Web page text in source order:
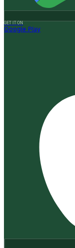
GET IT ON
Google Play